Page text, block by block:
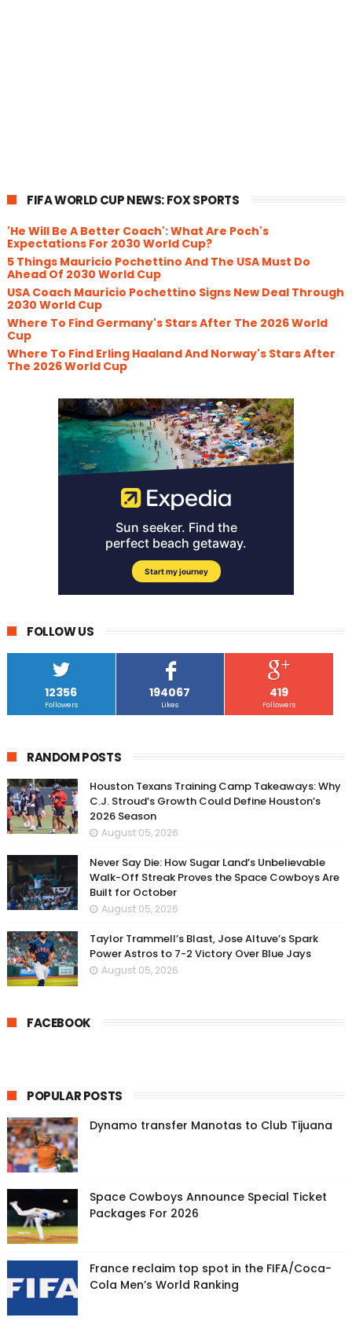
FIFA WORLD CUP NEWS: FOX SPORTS
'He Will Be A Better Coach': What Are Poch's
Expectations For 2030 World Cup?
5 Things Mauricio Pochettino And The USA Must Do
Ahead Of 2030 World Cup
USA Coach Mauricio Pochettino Signs New Deal Through
2030 World Cup
Where To Find Germany's Stars After The 2026 World
Cup
Where To Find Erling Haaland And Norway's Stars After
The 2026 World Cup
FOLLOW US
12356
Followers
194067
Likes
419
Followers
RANDOM POSTS
Houston Texans Training Camp Takeaways: Why
C.J. Stroud’s Growth Could Define Houston’s
2026 Season
August 05, 2026
Never Say Die: How Sugar Land’s Unbelievable
Walk-Off Streak Proves the Space Cowboys Are
Built for October
August 05, 2026
Taylor Trammell’s Blast, Jose Altuve’s Spark
Power Astros to 7-2 Victory Over Blue Jays
August 05, 2026
FACEBOOK
POPULAR POSTS
Dynamo transfer Manotas to Club Tijuana
Space Cowboys Announce Special Ticket
Packages For 2026
France reclaim top spot in the FIFA/Coca-
Cola Men’s World Ranking